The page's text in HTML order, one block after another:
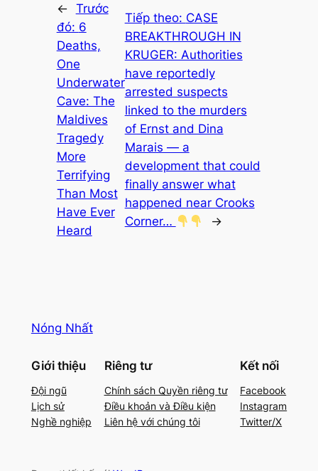
← Trước
đó: 6
Deaths,
One
Underwater
Cave: The
Maldives
Tragedy
More
Terrifying
Than Most
Have Ever
Heard
Tiếp theo: CASE
BREAKTHROUGH IN
KRUGER: Authorities
have reportedly
arrested suspects
linked to the murders
of Ernst and Dina
Marais — a
development that could
finally answer what
happened near Crooks
Corner…
→
Nóng Nhất
Giới thiệu
Đội ngũ
Lịch sử
Nghề nghiệp
Riêng tư
Chính sách Quyền riêng tư
Điều khoản và Điều kiện
Liên hệ với chúng tôi
Kết nối
Facebook
Instagram
Twitter/X